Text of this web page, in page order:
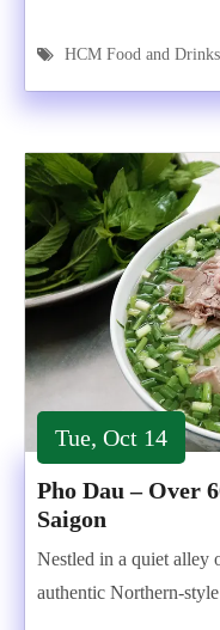
HCM Food and Drinks
Tue, Oct 14
Pho Dau – Over
Saigon
Nestled in a quiet alley
authentic Northern-